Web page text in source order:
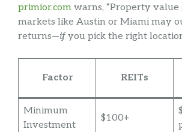
primior.com warns, “Property
markets like Austin or Miami may
returns—ifyou pick the right
Factor REITs
Minimum
Investment
$100+